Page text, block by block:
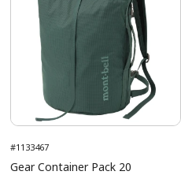
#1133467
Gear Container Pack 20